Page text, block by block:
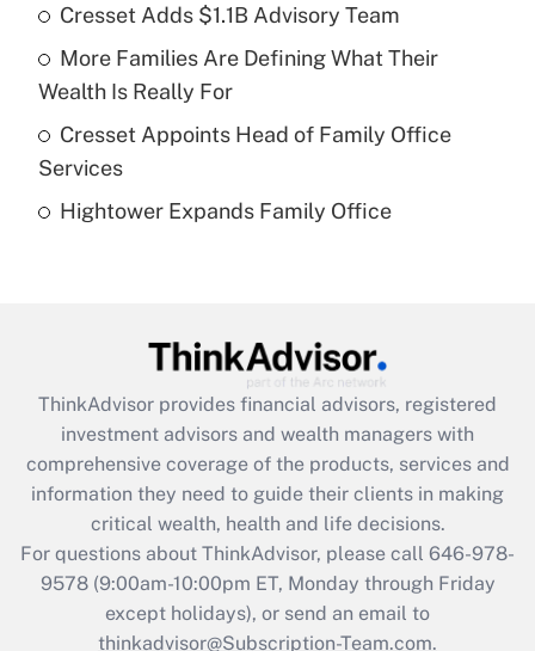
Get Answer
Recently Updated Q&As
What is a high deductible health plan for
purposes of an HSA?
Get Answer
What is the CARES Act employee
retention tax credit that was available
during 2020 and 2021?
Get Answer
Cresset Adds $1.1B Advisory Team
More Families Are Defining What Their
Wealth Is Really For
Cresset Appoints Head of Family Office
Services
Hightower Expands Family Office
ThinkAdvisor provides financial advisors, registered
investment advisors and wealth managers with
comprehensive coverage of the products, services and
information they need to guide their clients in making
critical wealth, health and life decisions.
For questions about ThinkAdvisor, please call 646-978-
9578(9:00am-10:00pm ET, Monday through Friday
except holidays), or send an email to
thinkadvisor@Subscription-Team.com.